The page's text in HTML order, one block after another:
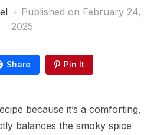
Published on February 24,
2025
Share Pin It
because it’s a comforting,
balances the smoky spice